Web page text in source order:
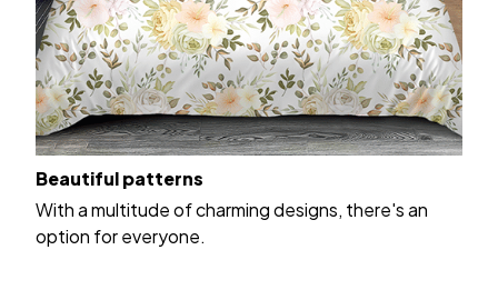
Beautiful patterns
With a multitude of charming designs, there's an
option for everyone.